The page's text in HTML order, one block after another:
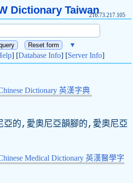
Dictionary Taiwan216.73.217.105
▼
] [Database Info] [Server Info]
Dictionary 英漢字典
的,愛奧尼亞韻腳的,愛奧尼亞
Medical Dictionary 英漢醫學字